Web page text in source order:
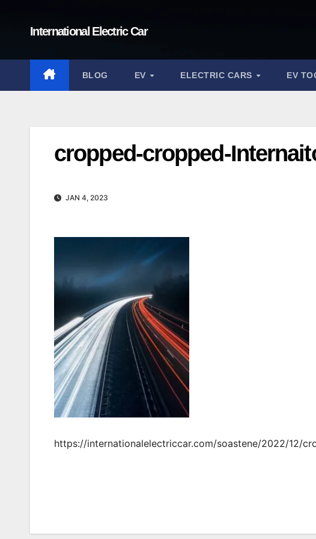
International Electric Car
BLOG EV ELECTRIC CARS EV
cropped-cropped-
JAN 4, 2023
https://internationalelectriccar.com/soastene/2022/12/